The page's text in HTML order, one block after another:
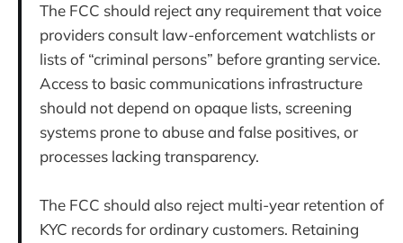
The FCC should reject any requirement that voice
providers consult law-enforcement watchlists or
lists of “criminal persons” before granting service.
Access to basic communications infrastructure
should not depend on opaque lists, screening
systems prone to abuse and false positives, or
processes lacking transparency.
The FCC should also reject multi-year retention of
KYC records for ordinary customers. Retaining